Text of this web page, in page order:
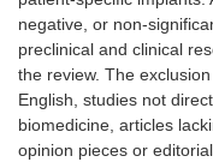
negative, or non-
preclinical and clinical
the review. The
English, studies not
biomedicine, articles
opinion pieces or